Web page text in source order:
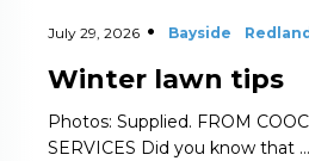
July 29, 2026 Bayside
Winter lawn tips
Photos: Supplied. FROM
SERVICES Did you know that …